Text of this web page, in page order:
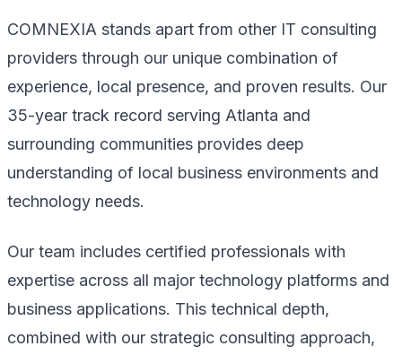
COMNEXIA stands apart from other IT consulting
providers through our unique combination of
experience, local presence, and proven results. Our
35-year track record serving Atlanta and
surrounding communities provides deep
understanding of local business environments and
technology needs.
Our team includes certified professionals with
expertise across all major technology platforms and
business applications. This technical depth,
combined with our strategic consulting approach,